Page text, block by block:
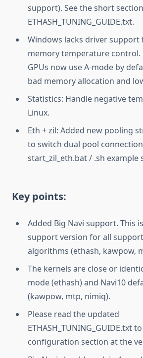
support). See the short
ETHASH_TUNING_GUIDE.txt.
Windows lacks driver support
memory temperature control.
GPUs now use A-mode by
bad memory allocation and
Statistics: Handle negative
Linux.
Eth + zil: Added new pooling
to switch dual pool
start_zil_eth.bat / .sh example
Key points:
Added Big Navi support. This
support version for all
algorithms (ethash, kawpow,
The kernels are close or
mode (ethash) and Navi10
(kawpow, mtp, nimiq).
Please read the updated
ETHASH_TUNING_GUIDE.txt
configuration section at the